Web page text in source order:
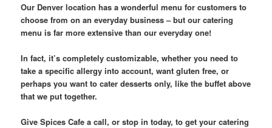
Our Denver location has a wonderful menu for customers to
choose from on an everyday business – but our catering
menu is far more extensive than our everyday one!
In fact, it’s completely customizable, whether you need to
take a specific allergy into account, want gluten free, or
perhaps you want to cater desserts only, like the buffet above
that we put together.
Give Spices Cafe a call, or stop in today, to get your catering